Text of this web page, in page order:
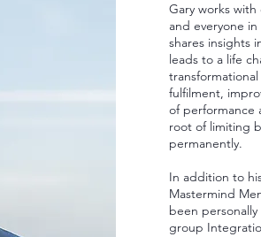
Gary works
and everyone
shares insights
leads to a life
fulfilment,
of performance
root of limiting
permanently.
In addition to
Mastermind
been
group